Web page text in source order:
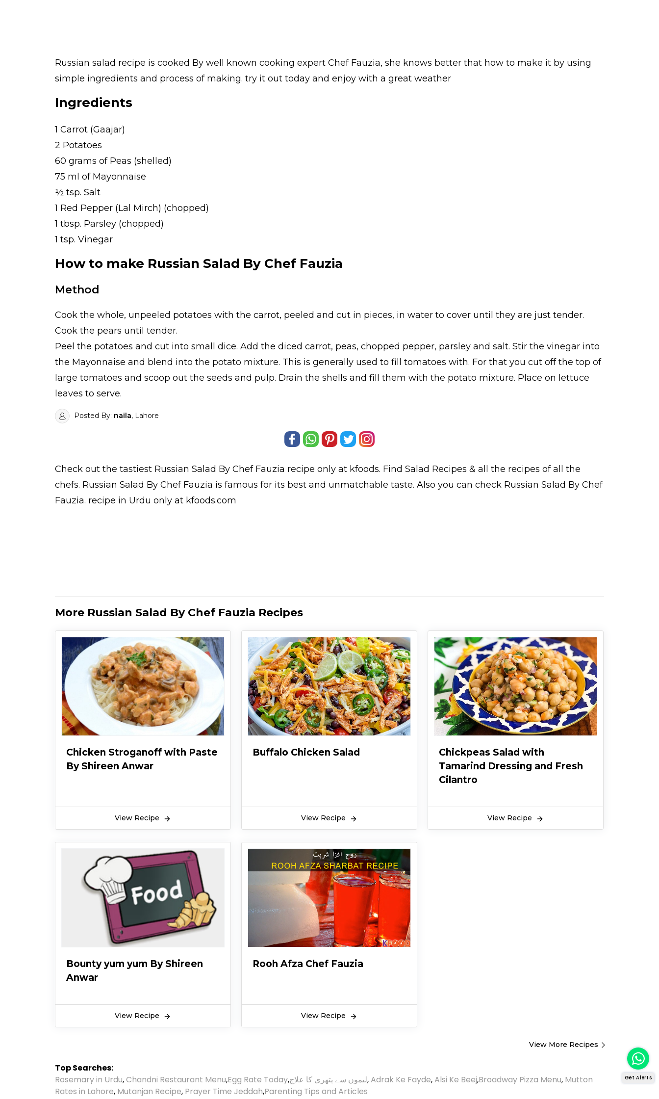
Russian salad recipe is cooked By well known cooking expert Chef Fauzia, she knows better that how to make it by using
simple ingredients and process of making. try it out today and enjoy with a great weather
Ingredients
1 Carrot (Gaajar)
2 Potatoes
60 grams of Peas (shelled)
75 ml of Mayonnaise
½ tsp. Salt
1 Red Pepper (Lal Mirch) (chopped)
1 tbsp. Parsley (chopped)
1 tsp. Vinegar
How to make Russian Salad By Chef Fauzia
Method
Cook the whole, unpeeled potatoes with the carrot, peeled and cut in pieces, in water to cover until they are just tender.
Cook the pears until tender.
Peel the potatoes and cut into small dice. Add the diced carrot, peas, chopped pepper, parsley and salt. Stir the vinegar into
the Mayonnaise and blend into the potato mixture. This is generally used to fill tomatoes with. For that you cut off the top of
large tomatoes and scoop out the seeds and pulp. Drain the shells and fill them with the potato mixture. Place on lettuce
leaves to serve.
Posted By: naila, Lahore
Check out the tastiest Russian Salad By Chef Fauzia recipe only at kfoods. Find Salad Recipes & all the recipes of all the
chefs. Russian Salad By Chef Fauzia is famous for its best and unmatchable taste. Also you can check Russian Salad By Chef
Fauzia. recipe in Urdu only at kfoods.com
More Russian Salad By Chef Fauzia Recipes
Chicken Stroganoff with Paste
By Shireen Anwar
View Recipe
Buffalo Chicken Salad
View Recipe
Chickpeas Salad with
Tamarind Dressing and Fresh
Cilantro
View Recipe
Bounty yum yum By Shireen
Anwar
View Recipe
Rooh Afza Chef Fauzia
View Recipe
View More Recipes
Top Searches:
Rosemary in Urdu,Chandni Restaurant Menu,Egg Rate Today,لیموں سے پتھری کا علاج,Adrak Ke Fayde,Alsi Ke Beej,Broadway Pizza Menu, Mutton
Rates in Lahore, Mutanjan Recipe, Prayer Time Jeddah,Parenting Tips and Articles
Get Alerts